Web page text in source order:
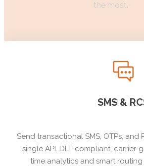
the most.
SMS &
Send transactional SMS, OTPs, and
single API. DLT-compliant,
time analytics and smart routing